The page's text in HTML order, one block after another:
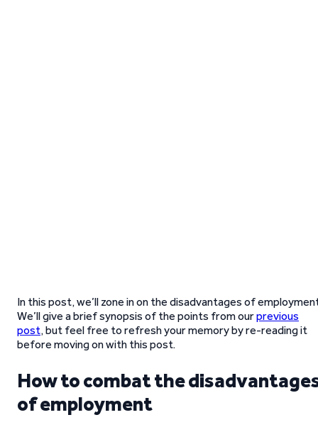
In this post, we’ll zone in on the disadvantages of
We’ll give a brief synopsis of the points from ourprevious
post, but feel free to refresh your memory by re-reading it
before moving on with this post.
How to combat the
of employment